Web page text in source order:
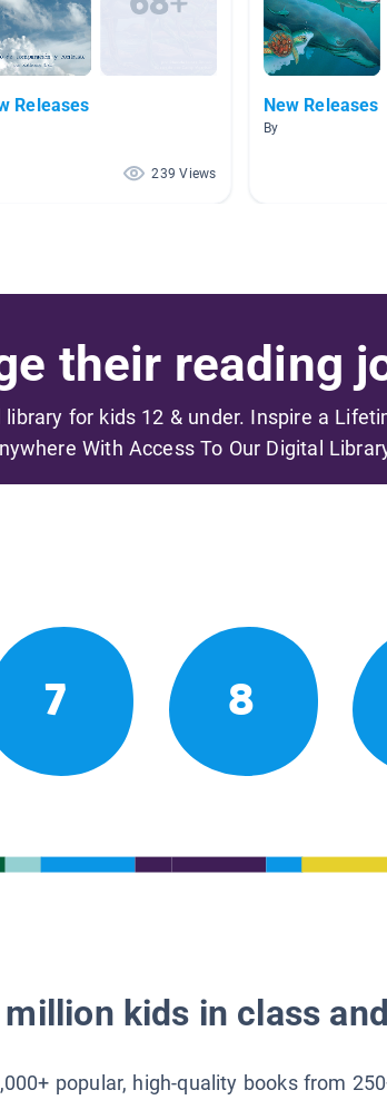
Releases
239 Views
New Releases
By
their reading
for kids 12 & under. Inspire a
With Access To Our Digital
7 8
kids in class
popular, high-quality books from